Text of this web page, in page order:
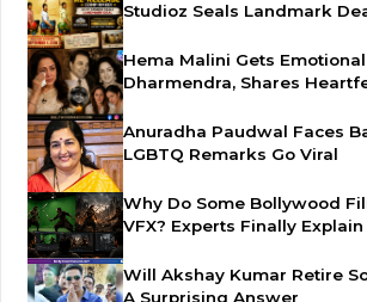
Studioz Seals Landmark
Hema Malini Gets
Dharmendra, Shares
Anuradha Paudwal Faces
LGBTQ Remarks Go Viral
Why Do Some Bollywood
VFX? Experts Finally Explain
Will Akshay Kumar Retire
A Surprising Answer